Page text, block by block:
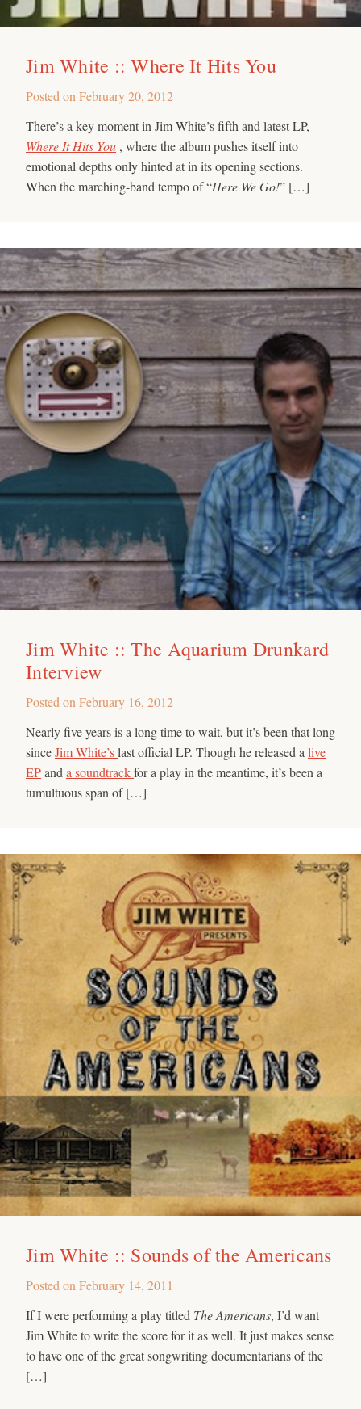
Jim White :: Where It Hits You
Posted on February 20, 2012
There’s a key moment in Jim White’s fifth and latest LP,
Where It Hits You , where the album pushes itself into
emotional depths only hinted at in its opening sections.
When the marching-band tempo of “Here We Go!” […]
Jim White :: The Aquarium Drunkard
Interview
Posted on February 16, 2012
Nearly five years is a long time to wait, but it’s been that long
sinceJim White’slast official LP. Though he released a live
EPand a soundtrackfor a play in the meantime, it’s been a
tumultuous span of […]
Jim White :: Sounds of the Americans
Posted on February 14, 2011
If I were performing a play titled The Americans, I’d want
Jim White to write the score for it as well. It just makes sense
to have one of the great songwriting documentarians of the
[…]